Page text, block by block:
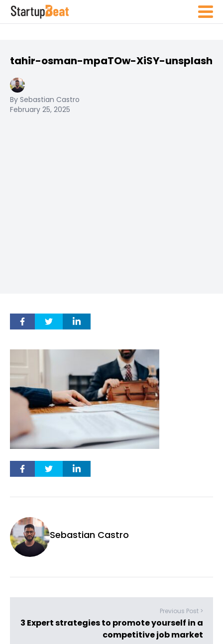
tahir-osman-mpaTOw-XiSY-unsplash
By Sebastian Castro
February 25, 2025
Sebastian Castro
Previous Post >
3 Expert strategies to promote yourself in a
competitive job market